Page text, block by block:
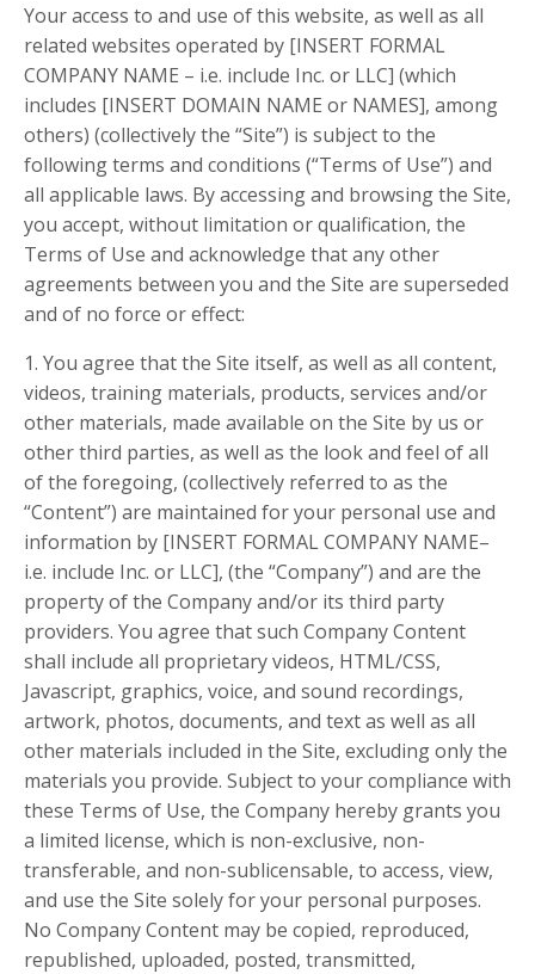
Your access to and use of this website, as well as all
related websites operated by [INSERT FORMAL
COMPANY NAME – i.e. include Inc. or LLC] (which
includes [INSERT DOMAIN NAME or NAMES], among
others) (collectively the “Site”) is subject to the
following terms and conditions (“Terms of Use”) and
all applicable laws. By accessing and browsing the Site,
you accept, without limitation or qualification, the
Terms of Use and acknowledge that any other
agreements between you and the Site are superseded
and of no force or effect:
1. You agree that the Site itself, as well as all content,
videos, training materials, products, services and/or
other materials, made available on the Site by us or
other third parties, as well as the look and feel of all
of the foregoing, (collectively referred to as the
“Content”) are maintained for your personal use and
information by [INSERT FORMAL COMPANY NAME–
i.e. include Inc. or LLC], (the “Company”) and are the
property of the Company and/or its third party
providers. You agree that such Company Content
shall include all proprietary videos, HTML/CSS,
Javascript, graphics, voice, and sound recordings,
artwork, photos, documents, and text as well as all
other materials included in the Site, excluding only the
materials you provide. Subject to your compliance with
these Terms of Use, the Company hereby grants you
a limited license, which is non-exclusive, non-
transferable, and non-sublicensable, to access, view,
and use the Site solely for your personal purposes.
No Company Content may be copied, reproduced,
republished, uploaded, posted, transmitted,